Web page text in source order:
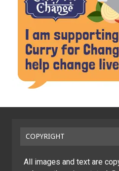
COPYRIGHT
All images and text are